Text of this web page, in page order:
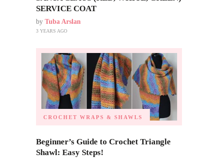
SERVICE COAT
by Tuba Arslan
3 YEARS AGO
CROCHET WRAPS & SHAWLS
Beginner’s Guide to Crochet Triangle
Shawl: Easy Steps!